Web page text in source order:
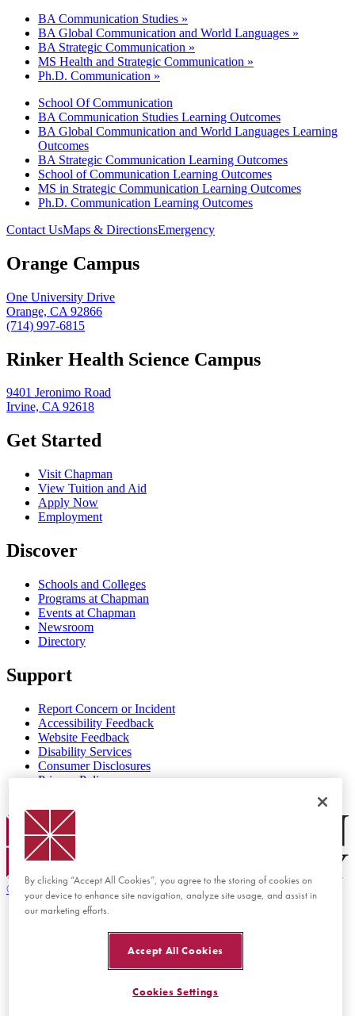
BA Communication Studies »
BA Global Communication and World Languages »
BA Strategic Communication »
MS Health and Strategic Communication »
Ph.D. Communication »
School Of Communication
BA Communication Studies Learning Outcomes
BA Global Communication and World Languages Learning
Outcomes
BA Strategic Communication Learning Outcomes
School of Communication Learning Outcomes
MS in Strategic Communication Learning Outcomes
Ph.D. Communication Learning Outcomes
Contact UsMaps & DirectionsEmergency
Orange Campus
One University Drive
Orange, CA 92866
(714) 997-6815
Rinker Health Science Campus
9401 Jeronimo Road
Irvine, CA 92618
Get Started
Visit Chapman
View Tuition and Aid
Apply Now
Employment
Discover
Schools and Colleges
Programs at Chapman
Events at Chapman
Newsroom
Directory
Support
Report Concern or Incident
Accessibility Feedback
Website Feedback
Disability Services
Consumer Disclosures
Privacy Policy
Chapman Logo
© 2026 Chapman University
By clicking “Accept All Cookies”, you agree to the storing of cookies on
your device to enhance site navigation, analyze site usage, and assist in
our marketing efforts.
Accept All Cookies
Cookies Settings